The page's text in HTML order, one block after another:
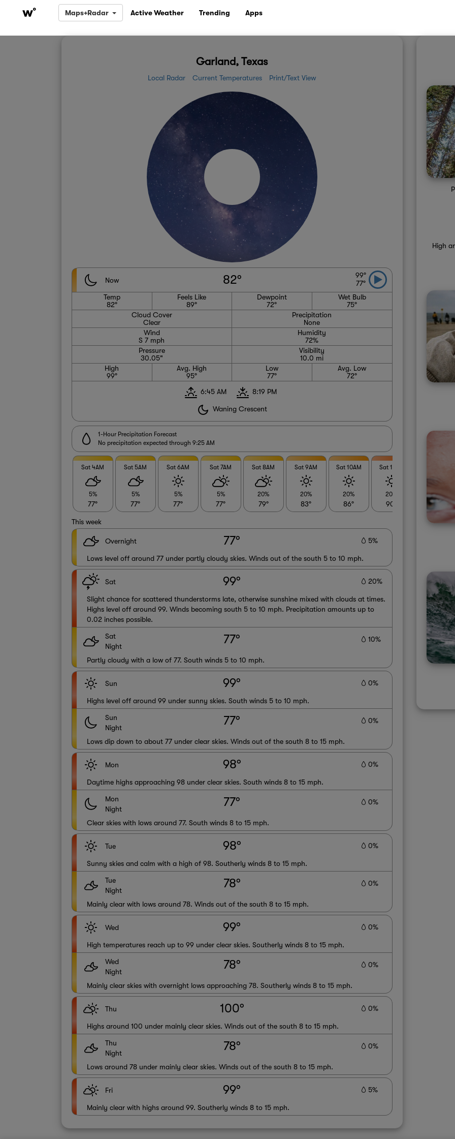
Maps+Radar Active Weather Trending Apps
Garland, Texas
Local Radar Current Temperatures Print/Text View
Now 82°
99°
77°
Temp
82°
Feels Like
89°
Dewpoint
72°
Wet Bulb
75°
Cloud Cover
Clear
Precipitation
None
Wind
S 7 mph
Humidity
72%
Pressure
30.05"
Visibility
10.0 mi
High
99°
Avg. High
95°
Low
77°
Avg. Low
72°
6:45 AM
8:19 PM
Waning Crescent
1-Hour Precipitation Forecast
No precipitation expected through 9:25 AM
Sat 4AM
5%
77°
Sat 5AM
5%
77°
Sat 6AM
5%
77°
Sat 7AM
5%
77°
Sat 8AM
20%
79°
Sat 9AM
20%
83°
Sat 10AM
20%
86°
Sat 11AM
20%
90°
20%
92°
This week
Overnight 77° 5%
Lows level off around 77 under partly cloudy skies. Winds out of the south 5 to 10 mph.
Sat 99° 20%
Slight chance for scattered thunderstorms late, otherwise sunshine mixed with clouds at times.
Highs level off around 99. Winds becoming south 5 to 10 mph. Precipitation amounts up to
0.02 inches possible.
Sat
Night
77° 10%
Partly cloudy with a low of 77. South winds 5 to 10 mph.
Sun 99° 0%
Highs level off around 99 under sunny skies. South winds 5 to 10 mph.
Sun
Night
77° 0%
Lows dip down to about 77 under clear skies. Winds out of the south 8 to 15 mph.
Mon 98° 0%
Daytime highs approaching 98 under clear skies. South winds 8 to 15 mph.
Mon
Night
77° 0%
Clear skies with lows around 77. South winds 8 to 15 mph.
Tue 98° 0%
Sunny skies and calm with a high of 98. Southerly winds 8 to 15 mph.
Tue
Night
78° 0%
Mainly clear with lows around 78. Winds out of the south 8 to 15 mph.
Wed 99° 0%
High temperatures reach up to 99 under clear skies. Southerly winds 8 to 15 mph.
Wed
Night
78° 0%
Mainly clear skies with overnight lows approaching 78. Southerly winds 8 to 15 mph.
Thu 100° 0%
Highs around 100 under mainly clear skies. Winds out of the south 8 to 15 mph.
Thu
Night
78° 0%
Lows around 78 under mainly clear skies. Winds out of the south 8 to 15 mph.
Fri 99° 5%
Mainly clear with highs around 99. Southerly winds 8 to 15 mph.
High